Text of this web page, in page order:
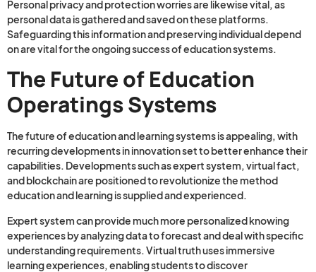
Personal privacy and protection worries are likewise vital, as
personal data is gathered and saved on these platforms.
Safeguarding this information and preserving individual depend
on are vital for the ongoing success of education systems.
The Future of Education
Operatings Systems
The future of education and learning systems is appealing, with
recurring developments in innovation set to better enhance their
capabilities. Developments such as expert system, virtual fact,
and blockchain are positioned to revolutionize the method
education and learning is supplied and experienced.
Expert system can provide much more personalized knowing
experiences by analyzing data to forecast and deal with specific
understanding requirements. Virtual truth uses immersive
learning experiences, enabling students to discover